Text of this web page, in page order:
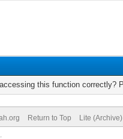
this function correctly?
Return to Top Lite